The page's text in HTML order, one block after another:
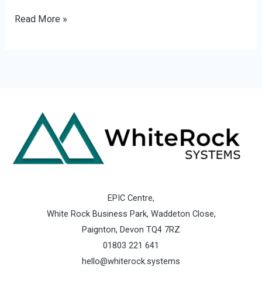
Read More »
EPIC Centre,
White Rock Business Park, Waddeton Close,
Paignton, Devon TQ4 7RZ
01803 221 641
hello@whiterock.systems